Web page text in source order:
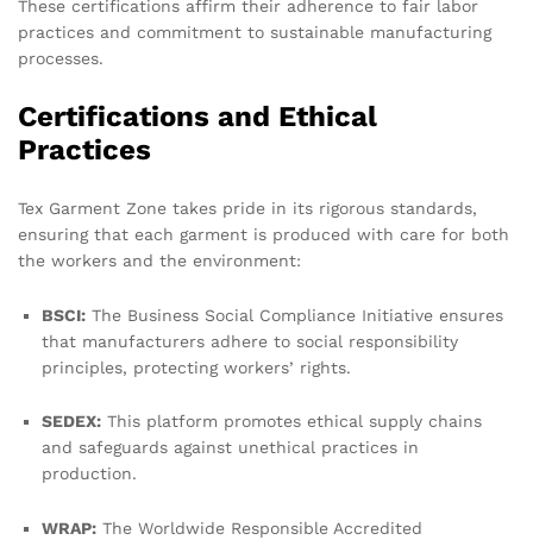
These certifications affirm their adherence to fair labor
practices and commitment to sustainable manufacturing
processes.
Certifications and Ethical
Practices
Tex Garment Zone takes pride in its rigorous standards,
ensuring that each garment is produced with care for both
the workers and the environment:
BSCI: The Business Social Compliance Initiative ensures
that manufacturers adhere to social responsibility
principles, protecting workers’ rights.
SEDEX: This platform promotes ethical supply chains
and safeguards against unethical practices in
production.
WRAP: The Worldwide Responsible Accredited